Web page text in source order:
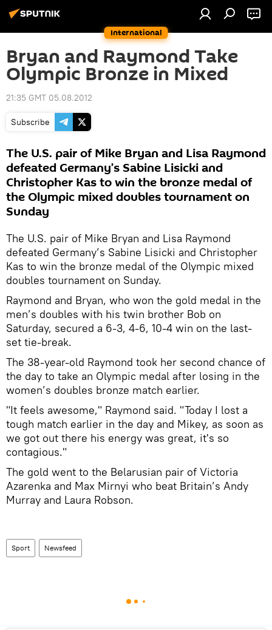
International
Bryan and Raymond Take
Olympic Bronze in Mixed
21:35 GMT 05.08.2012
Subscribe
The U.S. pair of Mike Bryan and Lisa Raymond
defeated Germany’s Sabine Lisicki and
Christopher Kas to win the bronze medal of
the Olympic mixed doubles tournament on
Sunday
The U.S. pair of Mike Bryan and Lisa Raymond
defeated Germany’s Sabine Lisicki and Christopher
Kas to win the bronze medal of the Olympic mixed
doubles tournament on Sunday.
Raymond and Bryan, who won the gold medal in the
men’s doubles with his twin brother Bob on
Saturday, secured a 6-3, 4-6, 10-4 win on the last-
set tie-break.
The 38-year-old Raymond took her second chance of
the day to take an Olympic medal after losing in the
women’s doubles bronze match earlier.
"It feels awesome," Raymond said. "Today I lost a
tough match earlier in the day and Mikey, as soon as
we got out there his energy was great, it's so
contagious."
The gold went to the Belarusian pair of Victoria
Azarenka and Max Mirnyi who beat Britain’s Andy
Murray and Laura Robson.
Sport Newsfeed